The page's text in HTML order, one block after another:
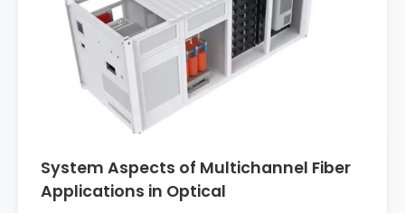
System Aspects of Multichannel Fiber
Applications in Optical